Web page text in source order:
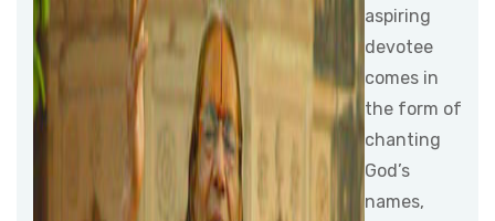
aspiring
devotee
comes in
the form of
chanting
God’s
names,